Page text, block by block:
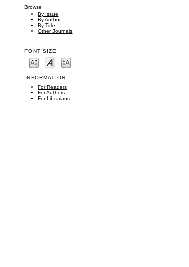
Browse
By Issue
By Author
By Title
Other Journals
FONT SIZE
INFORMATION
For Readers
For Authors
For Librarians